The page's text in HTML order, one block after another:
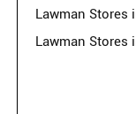
Lawman Stores
Lawman Stores